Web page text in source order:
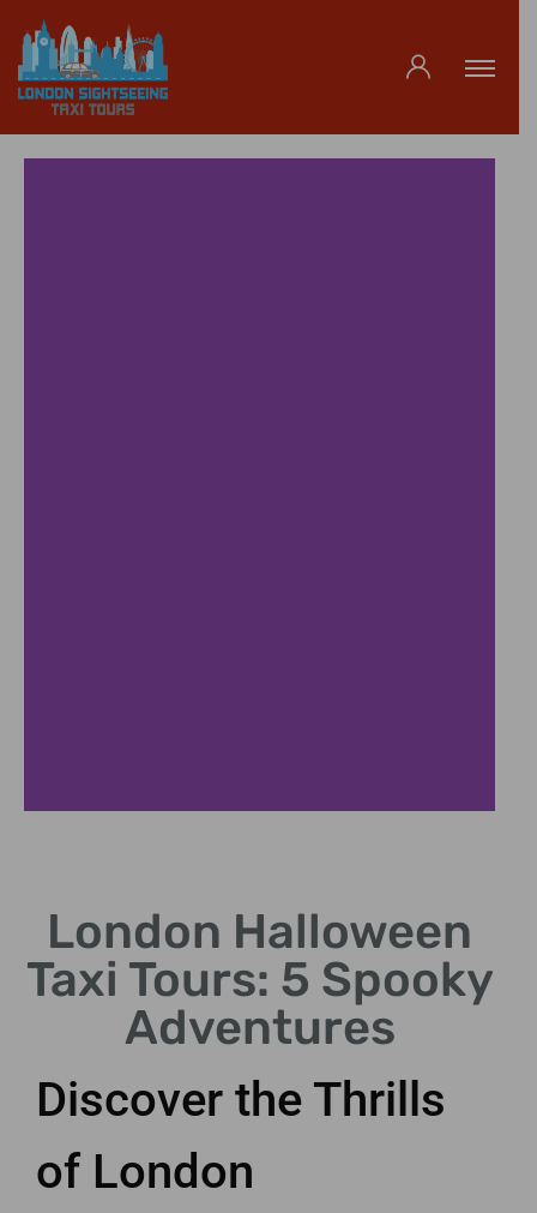
Visit London's most haunted drinking spots.
London Halloween
Taxi Tours: 5 Spooky
Adventures
Discover the Thrills
of London